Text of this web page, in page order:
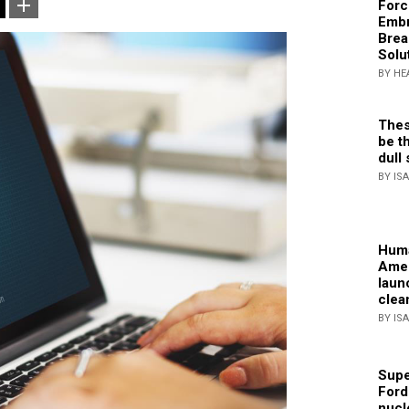
BY
be
dull
BY
BY